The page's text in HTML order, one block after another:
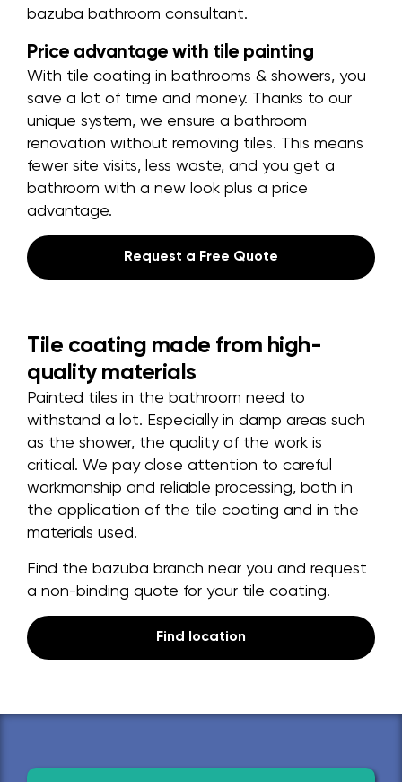
bazuba bathroom consultant.
Price advantage with tile painting
With tile coating in bathrooms & showers, you
save a lot of time and money. Thanks to our
unique system, we ensure a bathroom
renovation without removing tiles. This means
fewer site visits, less waste, and you get a
bathroom with a new look plus a price
advantage.
Request a Free Quote
Tile coating made from high-
quality materials
Painted tiles in the bathroom need to
withstand a lot. Especially in damp areas such
as the shower, the quality of the work is
critical. We pay close attention to careful
workmanship and reliable processing, both in
the application of the tile coating and in the
materials used.
Find the bazuba branch near you and request
a non-binding quote for your tile coating.
Find location